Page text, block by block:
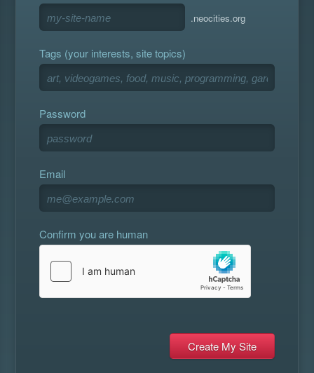
.neocities.org
Tags (your interests, site topics)
Password
Email
Confirm you are human